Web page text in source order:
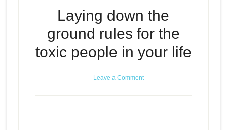
Laying down the
ground rules for the
toxic people in your life
Leave a Comment